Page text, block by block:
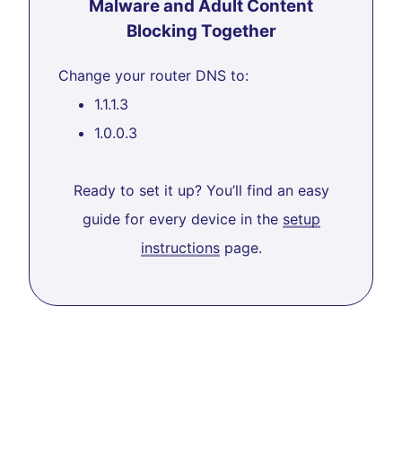
Malware and Adult Content
Blocking Together
Change your router DNS to:
1.1.1.3
1.0.0.3
Ready to set it up? You’ll find an easy
guide for every device in the setup
instructionspage.